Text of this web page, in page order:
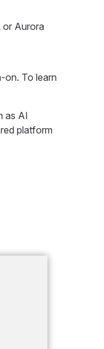
or Aurora
on. To learn
as AI
platform